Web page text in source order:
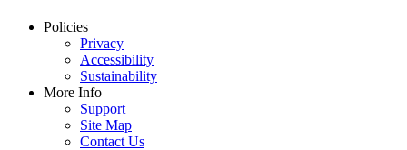
Policies
Privacy
Accessibility
Sustainability
More Info
Support
Site Map
Contact Us